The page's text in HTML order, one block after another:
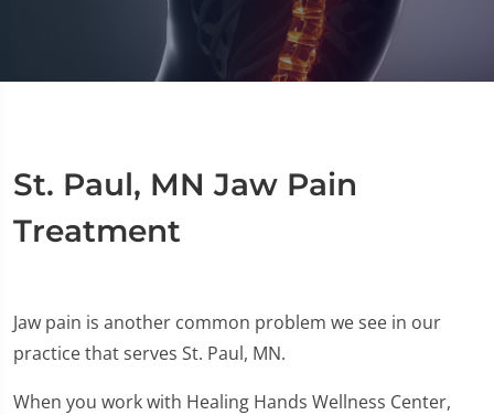
St. Paul, MN Jaw Pain
Treatment
Jaw pain is another common problem we see in our
practice that serves St. Paul, MN.
When you work with Healing Hands Wellness Center,